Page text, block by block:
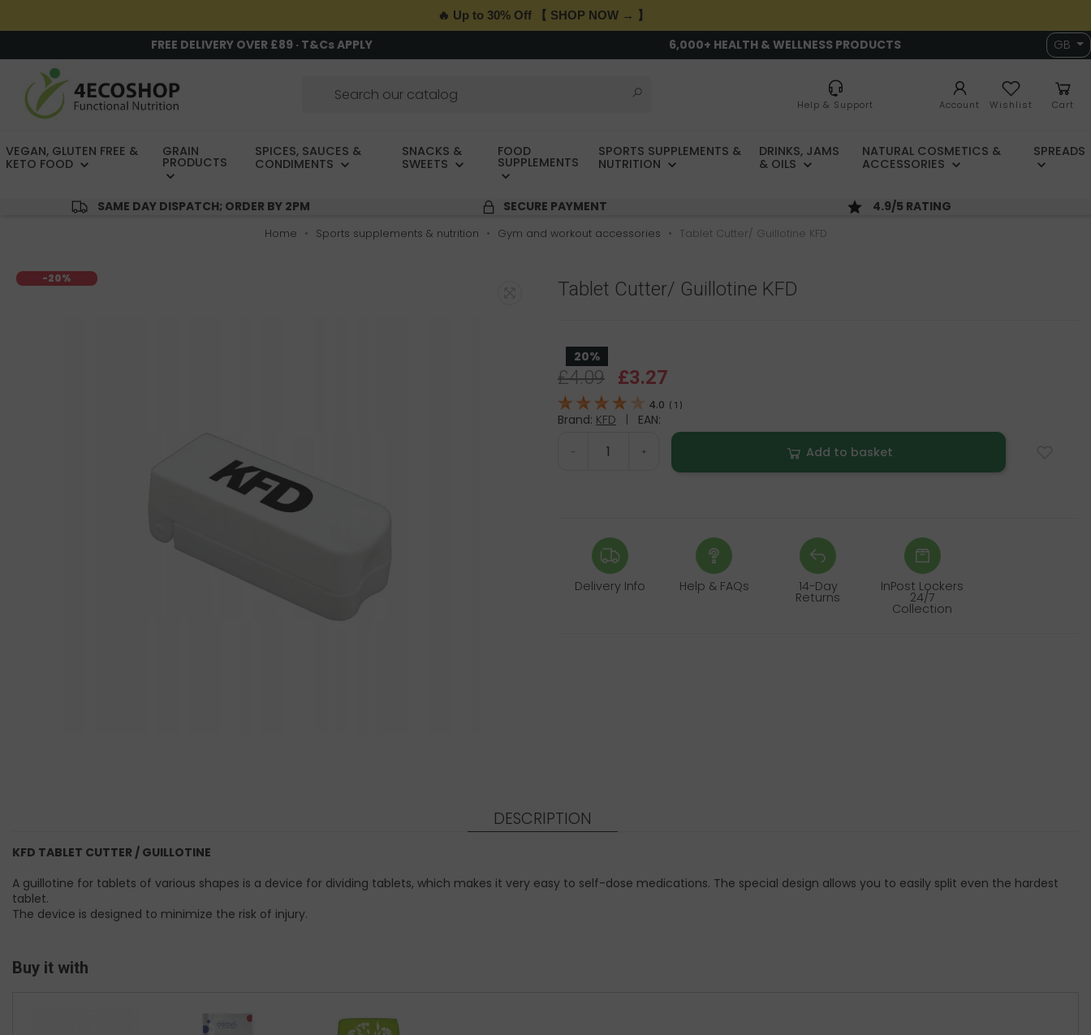
🔥 Up to 30% Off 【 SHOP NOW → 】
FREE DELIVERY OVER £89 · T&Cs APPLY 6,000+ HEALTH & WELLNESS PRODUCTS GB
Help & Support Account Wishlist Cart
VEGAN, GLUTEN FREE &
KETO FOOD
GRAIN
PRODUCTS
SPICES, SAUCES &
CONDIMENTS
SNACKS &
SWEETS
FOOD
SUPPLEMENTS
SPORTS SUPPLEMENTS &
NUTRITION
DRINKS, JAMS
& OILS
NATURAL COSMETICS &
ACCESSORIES
SPREADS
SAME DAY DISPATCH; ORDER BY 2PM SECURE PAYMENT 4.9/5 RATING
Home Sports supplements & nutrition Gym and workout accessories Tablet Cutter/ Guillotine KFD
-20% Tablet Cutter/ Guillotine KFD
20%
£4.09 £3.27
4.0 ( 1 )
Brand: KFD EAN:
- + Add to basket
Delivery Info Help & FAQs 14-Day
Returns
InPost Lockers
24/7
Collection
DESCRIPTION
KFD TABLET CUTTER / GUILLOTINE
A guillotine for tablets of various shapes is a device for dividing tablets, which makes it very easy to self-dose medications. The special design allows you to easily split even the hardest
tablet.
The device is designed to minimize the risk of injury.
Buy it with